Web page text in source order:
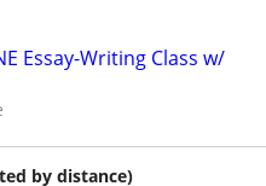
Essay-Writing Class w/
by distance)